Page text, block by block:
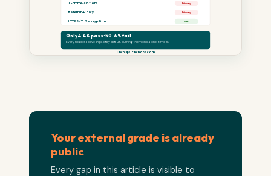
X-Frame-Options Missing
Referrer-Policy Missing
HTTPS / TLS encryption Set
Only 4.4% pass · 50.6% fail
Every header above ships off by default. Turning them on is a one-time fix.
CinchOps · cinchops.com
Your external grade is already
public
Every gap in this article is visible to